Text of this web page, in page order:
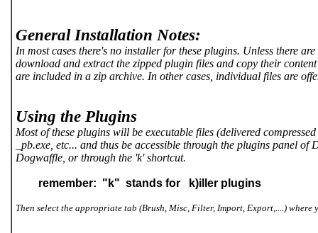
General Installation Notes:
In most cases there's no installer for these plugins. Unless there
download and extract the zipped plugin files and copy their
are included in a zip archive. In other cases, individual files are
Using the Plugins
Most of these plugins will be executable files (delivered
_pb.exe, etc... and thus be accessible through the plugins panel
Dogwaffle, or through the 'k' shortcut.
remember: "k" stands for k)iller plugins
Then select the appropriate tab (Brush, Misc, Filter, Import, Export,....)